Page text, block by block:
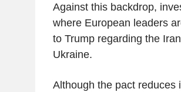
Against this backdrop,
where European leaders
to Trump regarding the
Ukraine.
Although the pact reduces